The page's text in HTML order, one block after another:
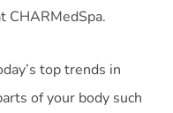
CHARMedSpa.
top trends in
of your body such